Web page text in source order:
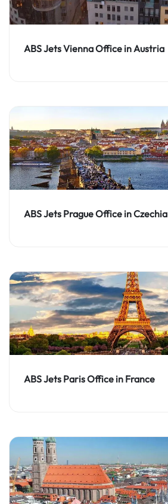
ABS Jets Vienna Office in Austria
ABS Jets Prague Office in Czechia
ABS Jets Paris Office in France